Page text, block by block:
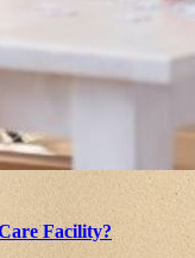
Facility?